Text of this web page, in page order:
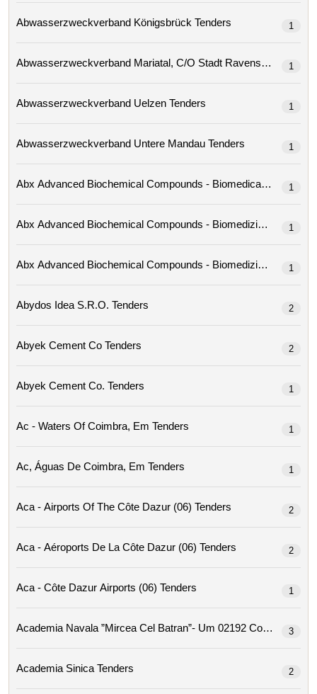
Abwasserzweckverband Königsbrück Tenders 1
Abwasserzweckverband Mariatal, C/o Stadt
1
Abwasserzweckverband Uelzen Tenders 1
Abwasserzweckverband Untere Mandau Tenders 1
1
1
1
Abydos Idea S.r.o. Tenders 2
Abyek Cement Co Tenders 2
Abyek Cement Co. Tenders 1
Ac - Waters Of Coimbra, Em Tenders 1
Ac, Águas De Coimbra, Em Tenders 1
Aca - Airports Of The Côte Dazur (06) Tenders 2
Aca - Aéroports De La Côte Dazur (06) Tenders 2
Aca - Côte Dazur Airports (06) Tenders 1
3
Academia Sinica Tenders 2